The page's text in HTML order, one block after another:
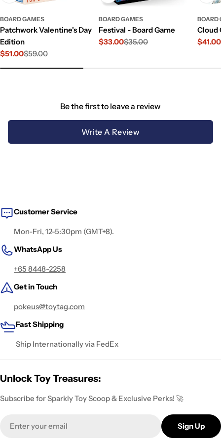
BOARD GAMES
Patchwork Valentine's Day
Edition
Sale
price
$51.00
Regular
price
$59.00
BOARD GAMES
Festival - Board Game
Sale
$33.00
Regular$35.00
BOARD
Cloud
Sale
$41.00
Be the first to leave a review
Write A Review
Customer Service
Mon-Fri, 12-5:30pm (GMT+8).
WhatsApp Us
+65 8448-2258
Get in Touch
pokeus@toytag.com
Fast Shipping
Ship Internationally via FedEx
Unlock Toy Treasures:
Subscribe for Sparkly Toy Scoop & Exclusive Perks! 🚀
Sign Up